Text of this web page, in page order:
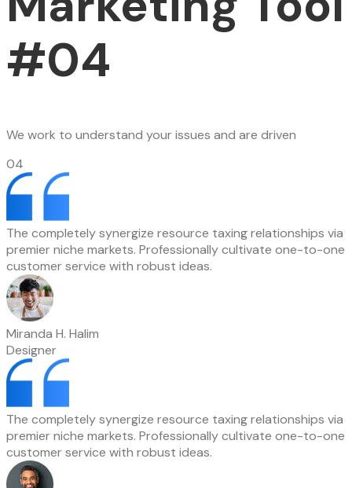
#04
We work to understand your issues and are driven
04
The completely synergize resource taxing relationships via
premier niche markets. Professionally cultivate one-to-one
customer service with robust ideas.
Miranda H. Halim
Designer
The completely synergize resource taxing relationships via
premier niche markets. Professionally cultivate one-to-one
customer service with robust ideas.